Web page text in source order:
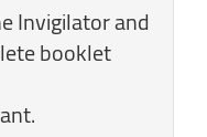
Invigilator and
booklet